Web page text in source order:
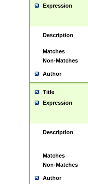
Expression
Description
Matches
Non-Matches
Author
Title
Expression
Description
Matches
Non-Matches
Author